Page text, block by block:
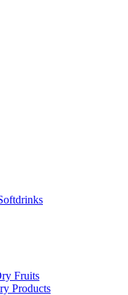
Fruits
Products